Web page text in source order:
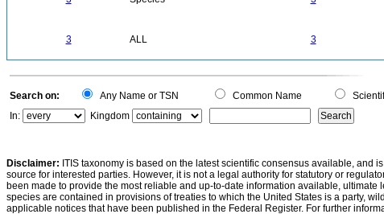
3 ALL 3
Search on: Any Name or TSN Common Name
In:
Kingdom
Disclaimer: ITIS taxonomy is based on the latest scientific consensus available, and
source for interested parties. However, it is not a legal authority for statutory or
been made to provide the most reliable and up-to-date information available, ultimate
species are contained in provisions of treaties to which the United States is a party,
applicable notices that have been published in the Federal Register. For further